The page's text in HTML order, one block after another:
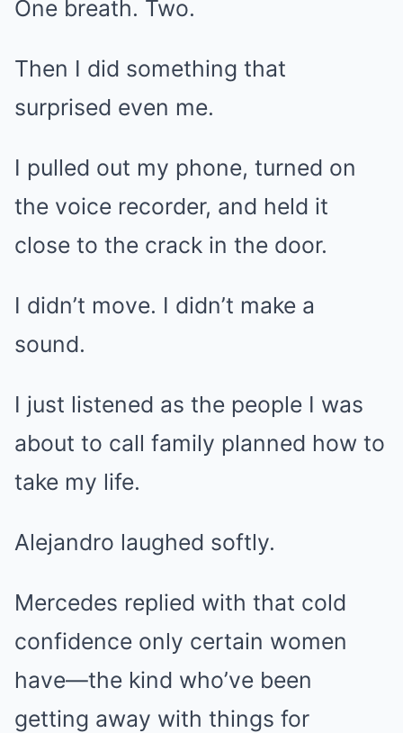
One breath. Two.
Then I did something that
surprised even me.
I pulled out my phone, turned on
the voice recorder, and held it
close to the crack in the door.
I didn’t move. I didn’t make a
sound.
I just listened as the people I was
about to call family planned how to
take my life.
Alejandro laughed softly.
Mercedes replied with that cold
confidence only certain women
have—the kind who’ve been
getting away with things for